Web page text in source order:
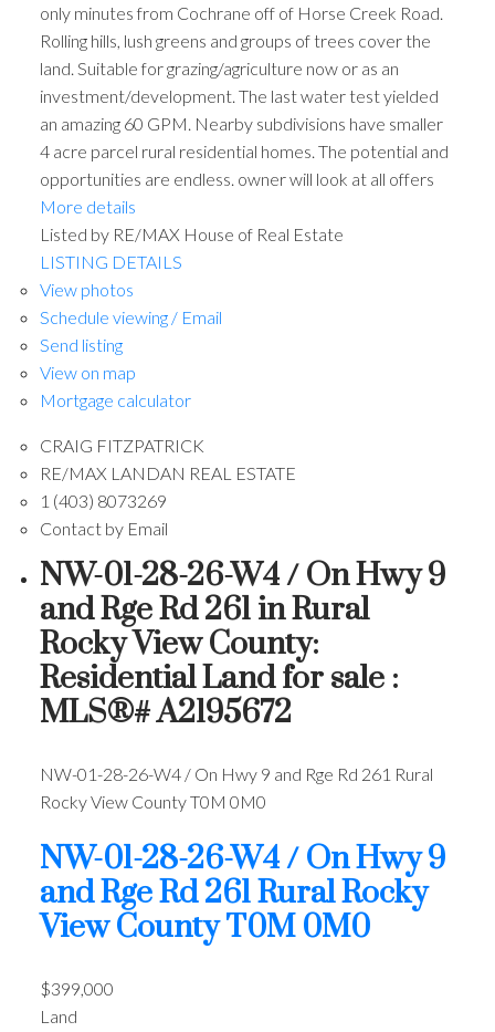
only minutes from Cochrane off of Horse Creek Road.
Rolling hills, lush greens and groups of trees cover the
land. Suitable for grazing/agriculture now or as an
investment/development. The last water test yielded
an amazing 60 GPM. Nearby subdivisions have smaller
4 acre parcel rural residential homes. The potential and
opportunities are endless. owner will look at all offers
More details
Listed by RE/MAX House of Real Estate
LISTING DETAILS
View photos
Schedule viewing / Email
Send listing
View on map
Mortgage calculator
CRAIG FITZPATRICK
RE/MAX LANDAN REAL ESTATE
1 (403) 8073269
Contact by Email
NW-01-28-26-W4 / On Hwy 9
and Rge Rd 261 in Rural
Rocky View County:
Residential Land for sale :
MLS®# A2195672
NW-01-28-26-W4 / On Hwy 9 and Rge Rd 261 Rural
Rocky View CountyT0M 0M0
NW-01-28-26-W4 / On Hwy 9
and Rge Rd 261Rural Rocky
View CountyT0M 0M0
$399,000
Land